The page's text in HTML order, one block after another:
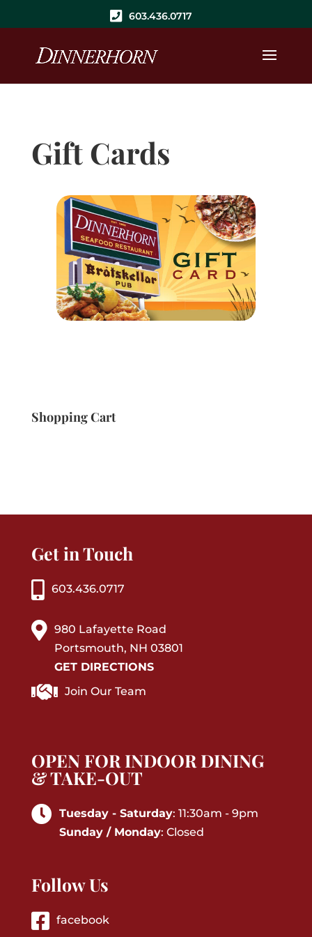
603.436.0717
Gift Cards
Shopping Cart
Get in Touch
603.436.0717
980 Lafayette Road
Portsmouth, NH 03801
GET DIRECTIONS
Join Our Team
OPEN FOR INDOOR DINING
& TAKE-OUT
Tuesday - Saturday: 11:30am - 9pm
Sunday / Monday: Closed
Follow Us
facebook